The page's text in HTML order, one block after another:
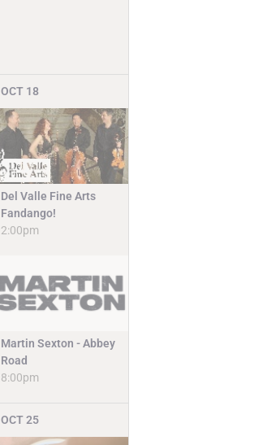
OCT 18
Del Valle Fine Arts
Fandango!
2:00pm
Martin Sexton - Abbey
Road
8:00pm
OCT 25